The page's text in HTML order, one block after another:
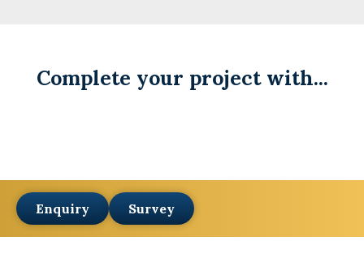
Complete your project with...
Enquiry Survey